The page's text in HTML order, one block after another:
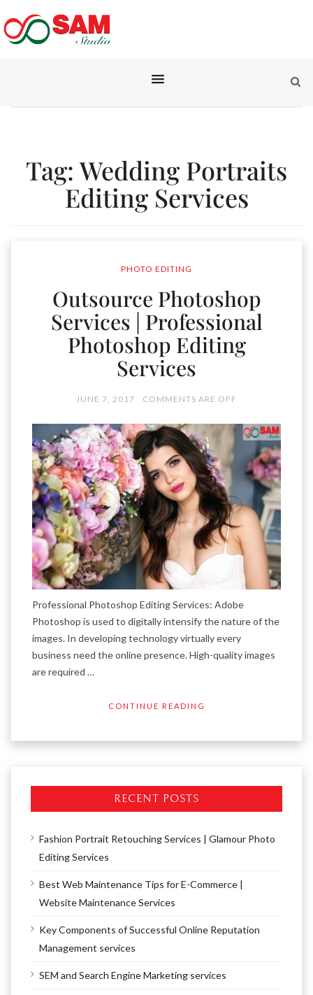
Tag:Wedding Portraits
Editing Services
PHOTO EDITING
Outsource Photoshop
Services | Professional
Photoshop Editing
Services
JUNE 7, 2017 COMMENTS ARE OFF
Professional Photoshop Editing Services: Adobe
Photoshop is used to digitally intensify the nature of the
images. In developing technology virtually every
business need the online presence. High-quality images
are required …
CONTINUE READING
RECENT POSTS
Fashion Portrait Retouching Services | Glamour Photo
Editing Services
Best Web Maintenance Tips for E-Commerce |
Website Maintenance Services
Key Components of Successful Online Reputation
Management services
SEM and Search Engine Marketing services